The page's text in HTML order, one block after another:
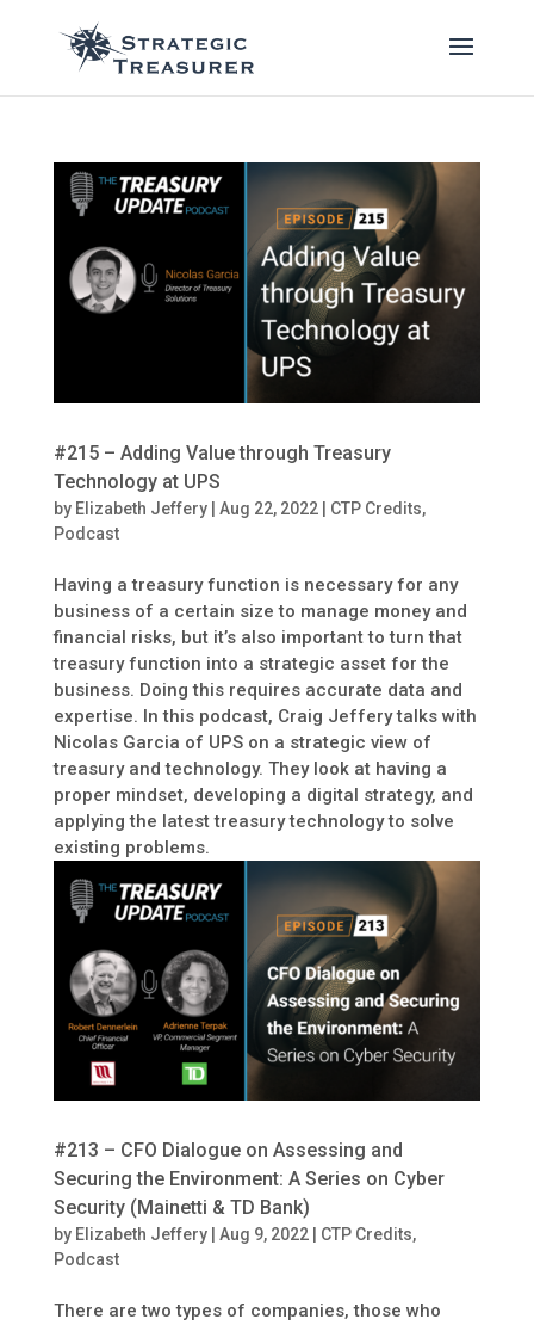
#215 – Adding Value through Treasury
Technology at UPS
by Elizabeth Jeffery| Aug 22, 2022| CTP Credits,
Podcast
Having a treasury function is necessary for any
business of a certain size to manage money and
financial risks, but it’s also important to turn that
treasury function into a strategic asset for the
business. Doing this requires accurate data and
expertise. In this podcast, Craig Jeffery talks with
Nicolas Garcia of UPS on a strategic view of
treasury and technology. They look at having a
proper mindset, developing a digital strategy, and
applying the latest treasury technology to solve
existing problems.
#213 – CFO Dialogue on Assessing and
Securing the Environment: A Series on Cyber
Security (Mainetti & TD Bank)
by Elizabeth Jeffery| Aug 9, 2022| CTP Credits,
Podcast
There are two types of companies, those who